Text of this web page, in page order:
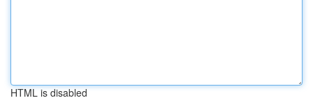
HTML is disabled